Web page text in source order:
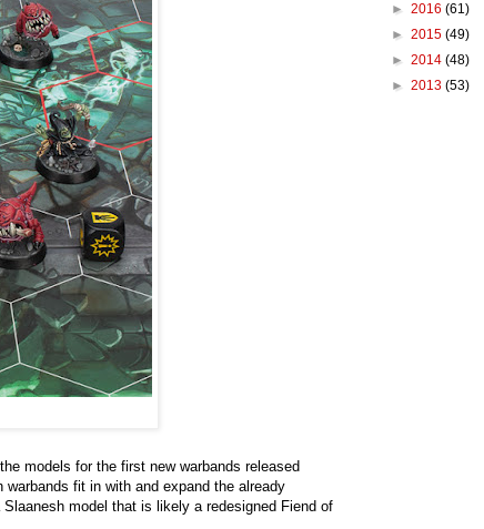
models for the first new warbands released
fit in with and expand the already
model that is likely a redesigned Fiend of
► 2016 (61)
► 2015 (49)
► 2014 (48)
► 2013 (53)